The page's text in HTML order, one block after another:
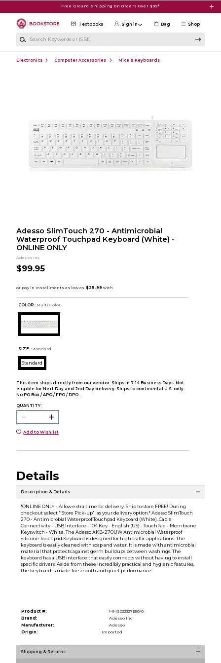
Free Ground Shipping On Orders Over $99*
Shop
Textbooks Sign in Bag
Electronics Computer Accessories Mice & Keyboards
Adesso SlimTouch 270 - Antimicrobial
Waterproof Touchpad Keyboard (White) -
ONLINE ONLY
Adesso Inc
$99.95
COLOR : Multi Color
SIZE: Standard
Standard
This item ships directly from our vendor. Ships in 7-14 Business Days. Not
eligible for Next Day and 2nd Day delivery. Ships to continental U.S. only.
No PO Box / APO / FPO / DPO.
QUANTITY:
Add to Wishlist
Details
Description & Details
*ONLINE ONLY - Allow extra time for delivery. Ship to store FREE! During
checkout select ''Store Pick-up'' as your delivery option.* Adesso SlimTouch
270 - Antimicrobial Waterproof Touchpad Keyboard (White). Cable
Connectivity - USB Interface - 104 Key - English (US) - TouchPad - Membrane
Keyswitch - White. The Adesso AKB-270UW Antimicrobial Waterproof
Silicone Touchpad Keyboard is designed for high traffic applications. The
keyboard is easily cleaned with soap and water. It is made with antimicrobial
material that protects against germ buildups between washings. The
keyboard has a USB interface that easily connects without having to install
specific drivers. Aside from these incredibly practical and hygienic features,
the keyboard is made for smooth and quiet performance.
Product #:
MMS023327650/0
Brand:
Adesso Inc
Manufacturer:
Adesso
Origin:
Imported
Shipping & Returns